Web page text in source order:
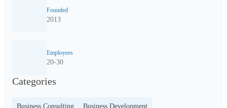
Founded
2013
Employees
20-30
Categories
Business Consulting Business Development